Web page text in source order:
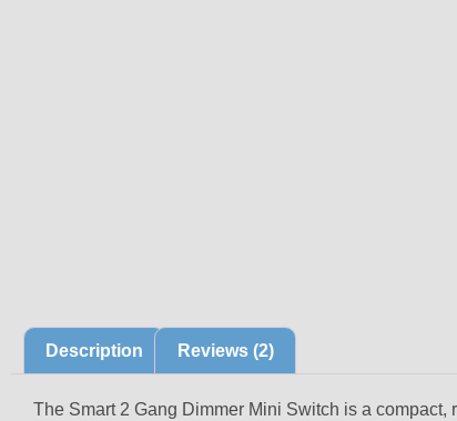
Description Reviews (2)
The Smart 2 Gang Dimmer Mini Switch is a